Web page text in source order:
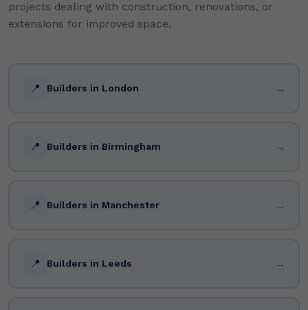
projects dealing with construction, renovations, or
extensions for improved space.
📍 Builders in London →
📍 Builders in Birmingham →
📍 Builders in Manchester →
📍 Builders in Leeds →